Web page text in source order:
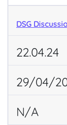
DSG
22.04.24
29/04/
N/A